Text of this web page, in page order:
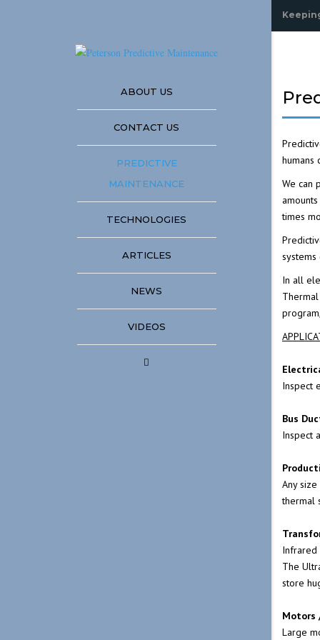
ABOUT US
CONTACT US
PREDICTIVE
MAINTENANCE
TECHNOLOGIES
ARTICLES
ANALYZING
SYSTEMS USING
THERMOGRAPHY
ELECTRIC MOTORS
INFRARED &
DETECTION FINDING
AND SWITCH GEARS
POWER
THICKNESS
MAINTENANCE
NEWS
VIDEOS
humans
We can
times
In all
Inspect
Bus
Inspect
Any
thermal
Infrared
The
store
Motors
Large